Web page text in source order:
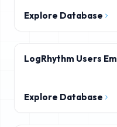
Explore Database
LogRhythm Users
Explore Database